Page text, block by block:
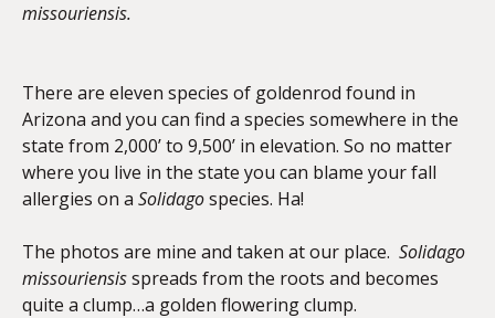
missouriensis.
There are eleven species of goldenrod found in
Arizona and you can find a species somewhere in the
state from 2,000’ to 9,500’ in elevation. So no matter
where you live in the state you can blame your fall
allergies on a Solidagospecies. Ha!
The photos are mine and taken at our place. Solidago
missouriensisspreads from the roots and becomes
quite a clump…a golden flowering clump.